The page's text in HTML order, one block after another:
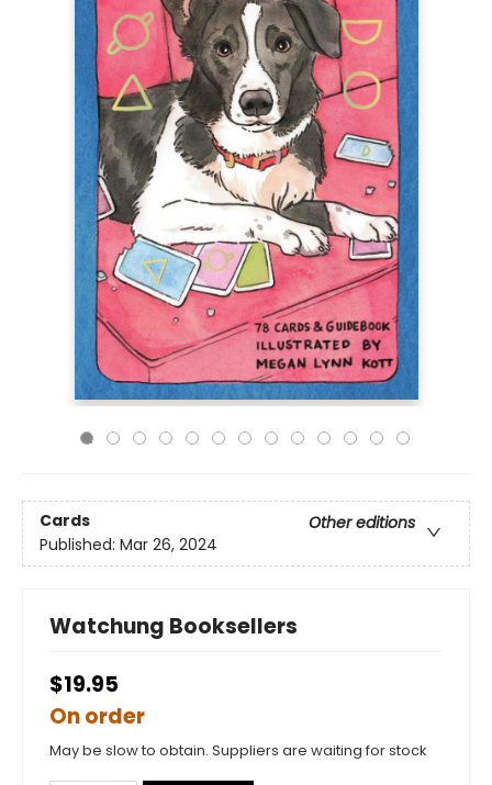
Cards
Other editions
Published: Mar 26, 2024
Watchung Booksellers
$19.95
On order
May be slow to obtain. Suppliers are waiting for stock